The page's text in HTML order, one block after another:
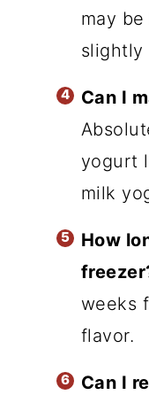
may
slightly
Can I
yogurt
milk
How
weeks
flavor.
Can I